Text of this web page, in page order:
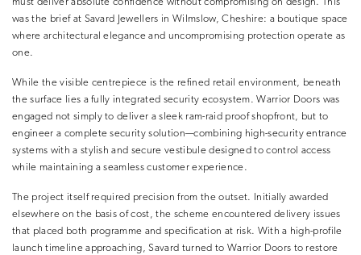
must deliver absolute confidence without compromising on design. This
was the brief at Savard Jewellers in Wilmslow, Cheshire: a boutique space
where architectural elegance and uncompromising protection operate as
one.
While the visible centrepiece is the refined retail environment, beneath
the surface lies a fully integrated security ecosystem. Warrior Doors was
engaged not simply to deliver a sleek ram-raid proof shopfront, but to
engineer a complete security solution—combining high-security entrance
systems with a stylish and secure vestibule designed to control access
while maintaining a seamless customer experience.
The project itself required precision from the outset. Initially awarded
elsewhere on the basis of cost, the scheme encountered delivery issues
that placed both programme and specification at risk. With a high-profile
launch timeline approaching, Savard turned to Warrior Doors to restore